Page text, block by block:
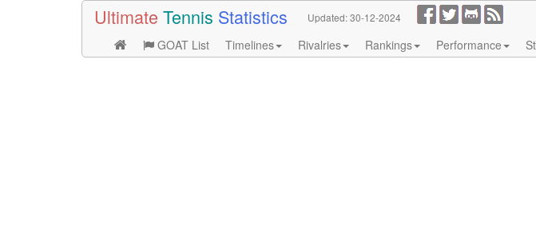
Ultimate Tennis Statistics Updated:30-12-2024
GOAT List
Timelines Rivalries Rankings Performance